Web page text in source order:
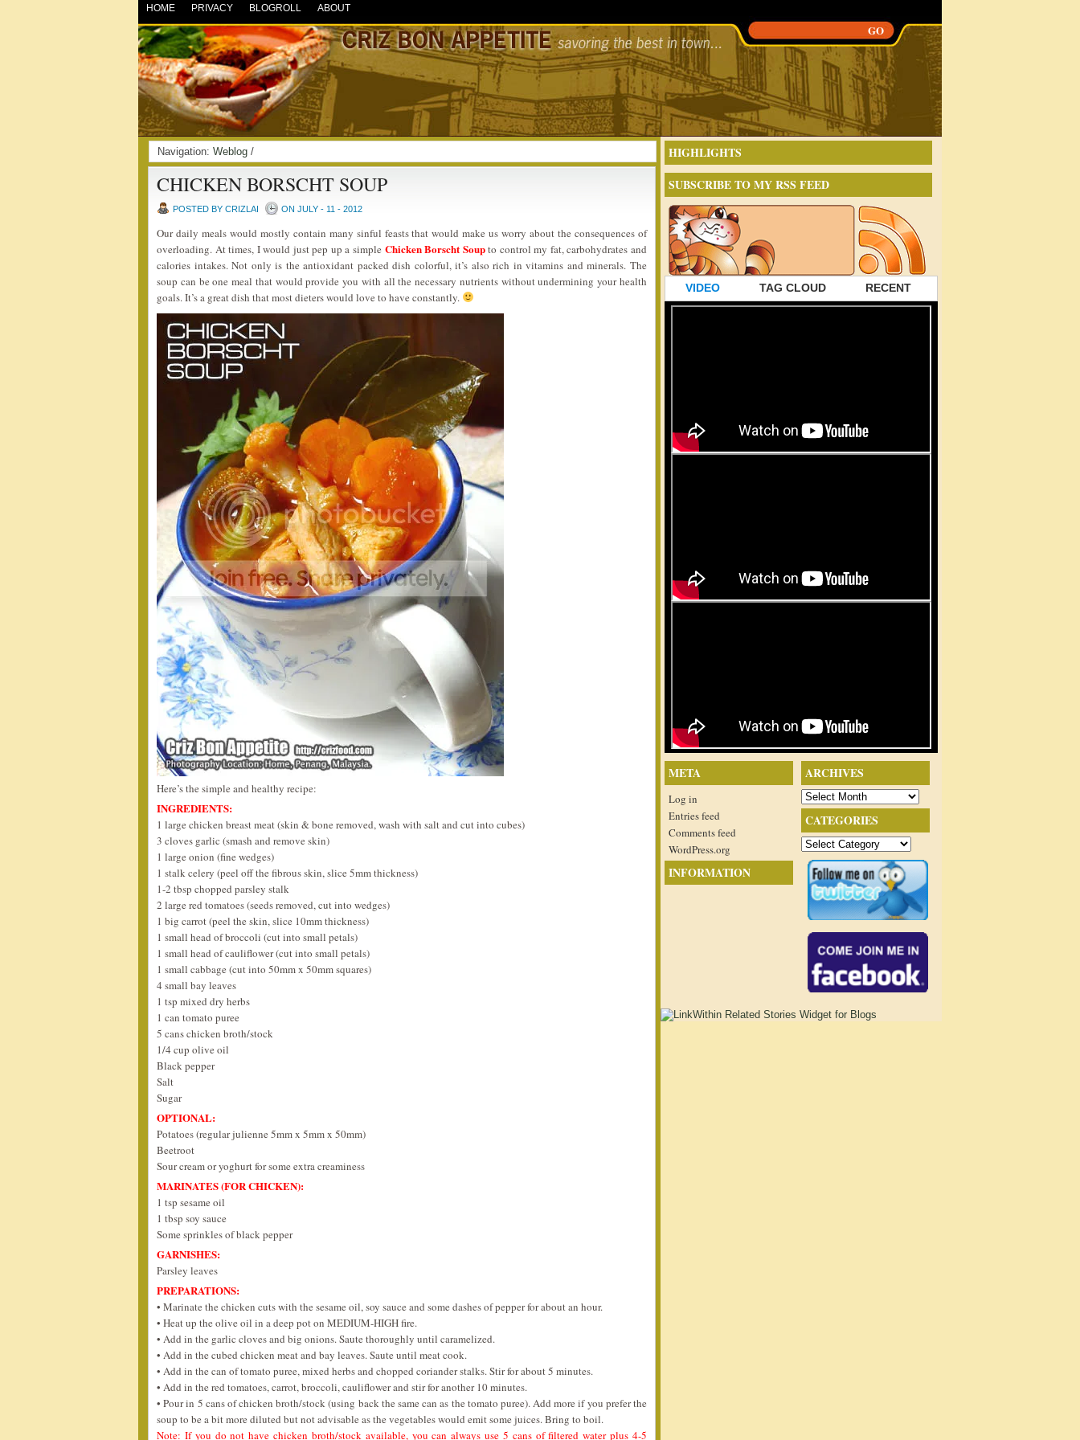
HOME PRIVACY BLOGROLL ABOUT
Navigation: Weblog /
CHICKEN BORSCHT SOUP
POSTED BY CRIZLAI ON JULY - 11 - 2012
Our daily meals would mostly contain many sinful feasts that would make us worry about the consequences of
overloading. At times, I would just pep up a simple Chicken Borscht Soupto control my fat, carbohydrates and
calories intakes. Not only is the antioxidant packed dish colorful, it’s also rich in vitamins and minerals. The
soup can be one meal that would provide you with all the necessary nutrients without undermining your health
goals. It’s a great dish that most dieters would love to have constantly.
Here’s the simple and healthy recipe:
INGREDIENTS:
1 large chicken breast meat (skin & bone removed, wash with salt and cut into cubes)
3 cloves garlic (smash and remove skin)
1 large onion (fine wedges)
1 stalk celery (peel off the fibrous skin, slice 5mm thickness)
1-2 tbsp chopped parsley stalk
2 large red tomatoes (seeds removed, cut into wedges)
1 big carrot (peel the skin, slice 10mm thickness)
1 small head of broccoli (cut into small petals)
1 small head of cauliflower (cut into small petals)
1 small cabbage (cut into 50mm x 50mm squares)
4 small bay leaves
1 tsp mixed dry herbs
1 can tomato puree
5 cans chicken broth/stock
1/4 cup olive oil
Black pepper
Salt
Sugar
OPTIONAL:
Potatoes (regular julienne 5mm x 5mm x 50mm)
Beetroot
Sour cream or yoghurt for some extra creaminess
MARINATES (FOR CHICKEN):
1 tsp sesame oil
1 tbsp soy sauce
Some sprinkles of black pepper
GARNISHES:
Parsley leaves
PREPARATIONS:
• Marinate the chicken cuts with the sesame oil, soy sauce and some dashes of pepper for about an hour.
• Heat up the olive oil in a deep pot on MEDIUM-HIGH fire.
• Add in the garlic cloves and big onions. Saute thoroughly until caramelized.
• Add in the cubed chicken meat and bay leaves. Saute until meat cook.
• Add in the can of tomato puree, mixed herbs and chopped coriander stalks. Stir for about 5 minutes.
• Add in the red tomatoes, carrot, broccoli, cauliflower and stir for another 10 minutes.
• Pour in 5 cans of chicken broth/stock (using back the same can as the tomato puree). Add more if you prefer the
soup to be a bit more diluted but not advisable as the vegetables would emit some juices. Bring to boil.
Note: If you do not have chicken broth/stock available, you can always use 5 cans of filtered water plus 4-5
HIGHLIGHTS
SUBSCRIBE TO MY RSS FEED
VIDEO TAG CLOUD RECENT
ARCHIVES
Archives
CATEGORIES
Categories
META
Log in
Entries feed
Comments feed
WordPress.org
INFORMATION